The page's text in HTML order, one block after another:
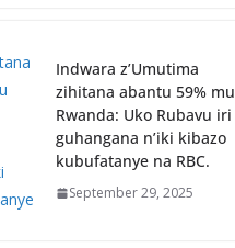
Indwara z’Umutima
zihitana abantu 59% mu
Rwanda: Uko Rubavu iri
guhangana n’iki kibazo
kubufatanye na RBC.
September 29, 2025